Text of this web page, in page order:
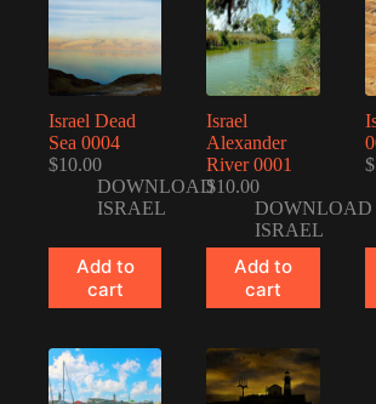
Israel Dead
Sea 0004
$10.00
DOWNLOAD
ISRAEL
Add to
cart
Israel
Alexander
River 0001
$10.00
DOWNLOAD
ISRAEL
Add to
cart
$